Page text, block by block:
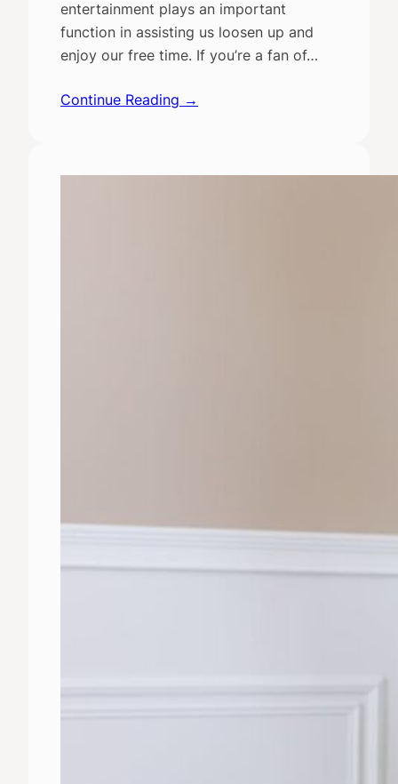
entertainment plays an important
function in assisting us loosen up and
enjoy our free time. If you’re a fan of…
Continue Reading →